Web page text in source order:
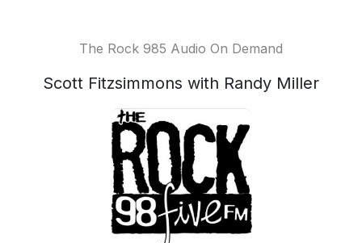
The Rock 985 Audio On Demand
Scott Fitzsimmons with Randy Miller